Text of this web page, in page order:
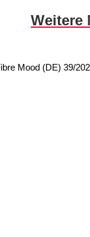
Weitere